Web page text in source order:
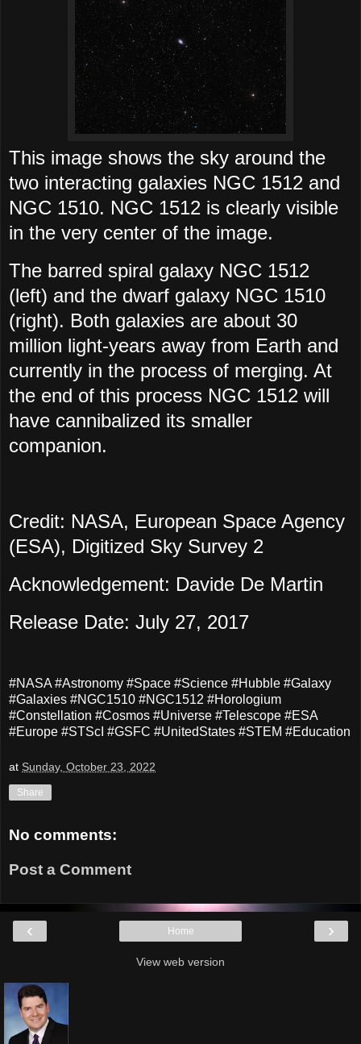
This image shows the sky around the
two interacting galaxies NGC 1512 and
NGC 1510. NGC 1512 is clearly visible
in the very center of the image.
The barred spiral galaxy NGC 1512
(left) and the dwarf galaxy NGC 1510
(right). Both galaxies are about 30
million light-years away from Earth and
currently in the process of merging. At
the end of this process NGC 1512 will
have cannibalized its smaller
companion.
Credit: NASA, European Space Agency
(ESA), Digitized Sky Survey 2
Acknowledgement: Davide De Martin
Release Date: July 27, 2017
#NASA #Astronomy #Space #Science #Hubble #Galaxy
#Galaxies #NGC1510 #NGC1512 #Horologium
#Constellation #Cosmos #Universe #Telescope #ESA
#Europe #STScI #GSFC #UnitedStates #STEM #Education
at Sunday, October 23, 2022
Share
No comments:
Post a Comment
‹ ›
Home
View web version